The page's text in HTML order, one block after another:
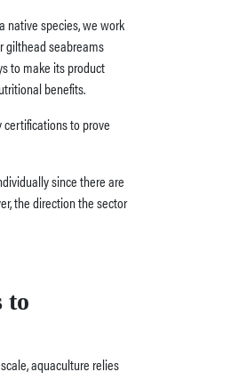
native species, we work
gilthead seabreams
to make its product
benefits.
certifications to prove
since there are
the direction the sector
to
aquaculture relies